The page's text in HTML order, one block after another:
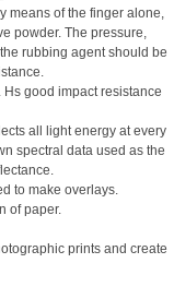
means of the finger alone,
powder. The pressure,
rubbing agent should be
good impact resistance
all light energy at every
spectral data used as the
to make overlays.
of paper.
prints and create